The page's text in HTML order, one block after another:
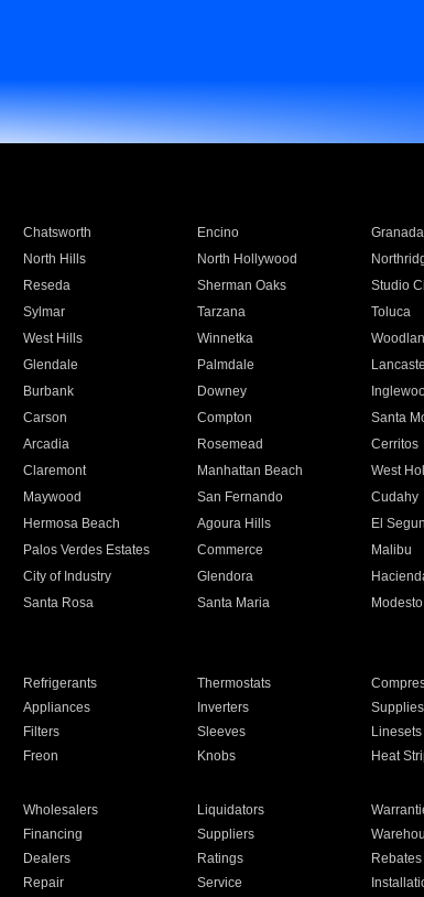
Chatsworth Encino
North Hills North Hollywood
Reseda Sherman Oaks Studio
Sylmar Tarzana Toluca
West Hills Winnetka
Glendale Palmdale
Burbank Downey
Carson Compton Santa
Arcadia Rosemead Cerritos
Claremont Manhattan Beach West
Maywood San Fernando Cudahy
Hermosa Beach Agoura Hills El
Palos Verdes Estates Commerce Malibu
City of Industry Glendora
Santa Rosa Santa Maria Modesto
Refrigerants Thermostats
Appliances Inverters Supplies
Filters Sleeves Linesets
Freon Knobs Heat
Wholesalers Liquidators
Financing Suppliers
Dealers Ratings Rebates
Repair Service